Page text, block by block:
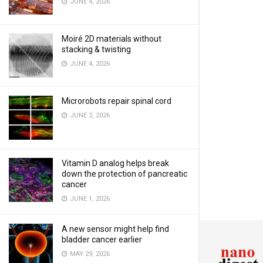
Moiré 2D materials without
stacking & twisting
JUNE 4, 2026
Microrobots repair spinal cord
JUNE 2, 2026
Vitamin D analog helps break
down the protection of pancreatic
cancer
JUNE 1, 2026
A new sensor might help find
bladder cancer earlier
MAY 29, 2026